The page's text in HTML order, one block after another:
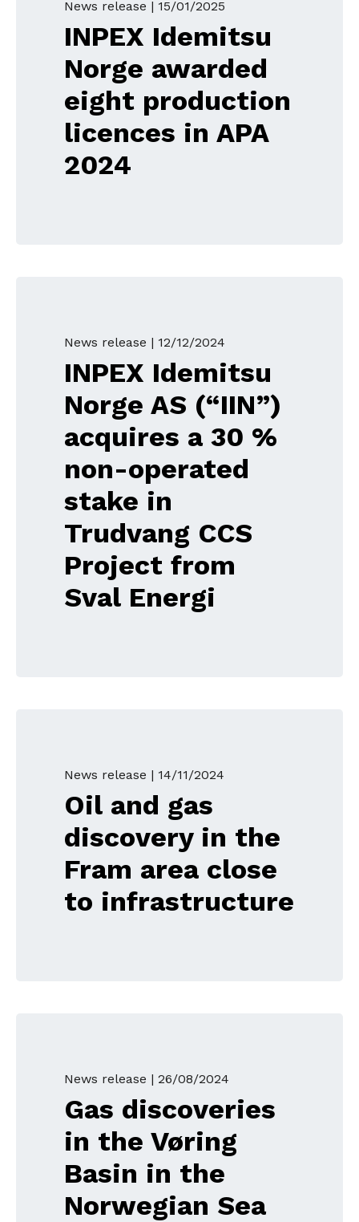
News release | 15/01/2025
INPEX Idemitsu
Norge awarded
eight production
licences in APA
2024
News release | 12/12/2024
INPEX Idemitsu
Norge AS (“IIN”)
acquires a 30 %
non-operated
stake in
Trudvang CCS
Project from
Sval Energi
News release | 14/11/2024
Oil and gas
discovery in the
Fram area close
to infrastructure
News release | 26/08/2024
Gas discoveries
in the Vøring
Basin in the
Norwegian Sea